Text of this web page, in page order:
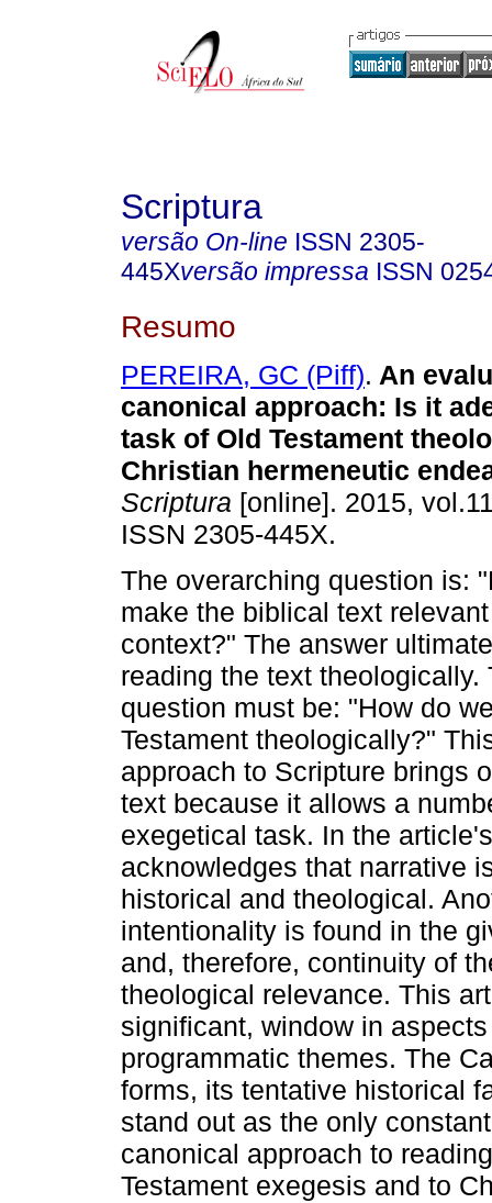
Scriptura
versão On-line ISSN 2305-
445Xversão impressa ISSN
Resumo
PEREIRA, GC (Piff). An
canonical approach: Is it
task of Old Testament
Christian hermeneutic
Scriptura [online]. 2015,
ISSN 2305-445X.
The overarching question is:
make the biblical text
context?" The answer
reading the text theologically.
question must be: "How do
Testament theologically?"
approach to Scripture brings
text because it allows a
exegetical task. In the
acknowledges that narrative
historical and theological.
intentionality is found in the
and, therefore, continuity of
theological relevance. This
significant, window in
programmatic themes. The
forms, its tentative historical
stand out as the only
canonical approach to
Testament exegesis and to